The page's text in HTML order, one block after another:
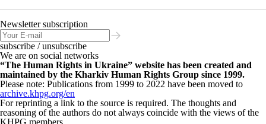
Newsletter subscription
subscribe / unsubscribe
We are on social networks
“The Human Rights in Ukraine” website has been created and
maintained by the Kharkiv Human Rights Group since 1999.
Please note: Publications from 1999 to 2022 have been moved to
archive.khpg.org/en
For reprinting a link to the source is required. The thoughts and
reasoning of the authors do not always coincide with the views of the
KHPG members